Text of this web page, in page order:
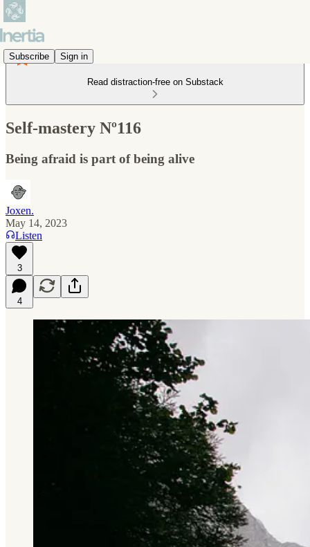
Subscribe Sign in
Read distraction-free on Substack
Self-mastery Nº116
Being afraid is part of being alive
Joxen.
May 14, 2023
Listen
3
4